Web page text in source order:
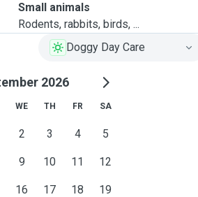
Small animals
Rodents, rabbits, birds, ...
Doggy Day Care
2026
WE TH FR SA
2 3 4 5
9 10 11 12
16 17 18 19